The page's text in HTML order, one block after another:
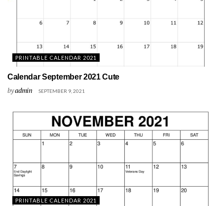
PRINTABLE CALENDAR 2021
Calendar September 2021 Cute
byadmin SEPTEMBER 9, 2021
PRINTABLE CALENDAR 2021